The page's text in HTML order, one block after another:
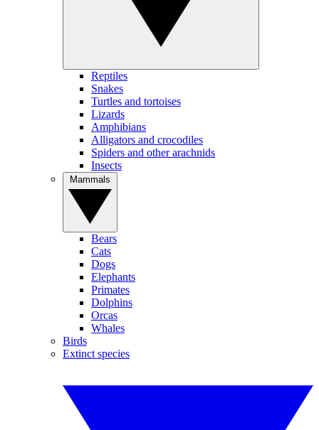
Reptiles
Snakes
Turtles and tortoises
Lizards
Amphibians
Alligators and crocodiles
Spiders and other arachnids
Insects
Bears
Cats
Dogs
Elephants
Primates
Dolphins
Orcas
Whales
Birds
Extinct species